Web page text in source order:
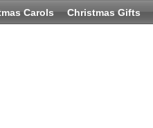
Carols Christmas Gifts